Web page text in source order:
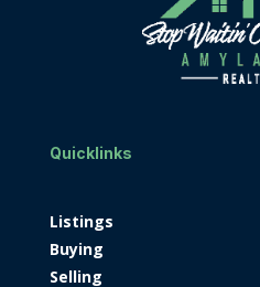
Quicklinks
Listings
Buying
Selling